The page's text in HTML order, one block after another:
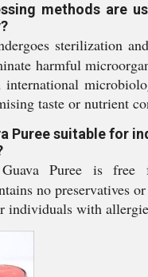
methods are
sterilization
harmful
taste or nutrient
Puree suitable for
Puree is free
no preservatives
individuals with